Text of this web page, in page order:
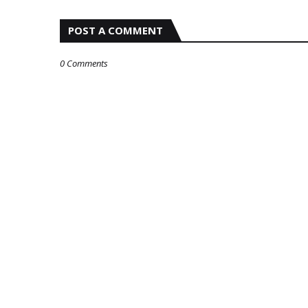
POST A COMMENT
0 Comments